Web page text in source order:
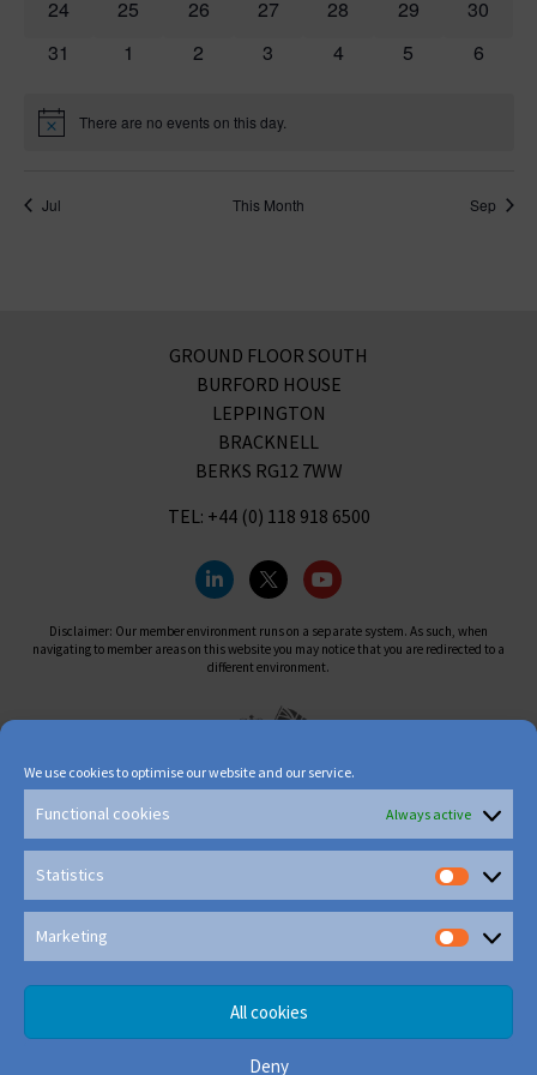
We use cookies to optimise our website and our service.
Functional cookies Always active
Statistics
Marketing
All cookies
Deny
0 events
24 0 events
25 0 events
26 0 events
27 0 events
28 0 events
29 0
30
0 events
31 0 events
1 0 events
2 0 events
3 0 events
4 0 events
5 0
6
Notice There are no events on this day.
Jul This Month Sep
GROUND FLOOR SOUTH
BURFORD HOUSE
LEPPINGTON
BRACKNELL
BERKS RG12 7WW
TEL: +44 (0) 118 918 6500
Disclaimer: Our member environment runs on a separate system. As such, when
navigating to member areas on this website you may notice that you are redirected to a
different environment.